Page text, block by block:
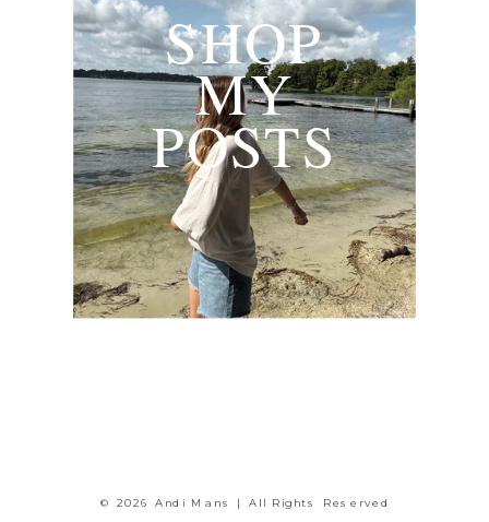
© 2026 Andi Mans | All Rights Reserved
SHOP
MY
POSTS